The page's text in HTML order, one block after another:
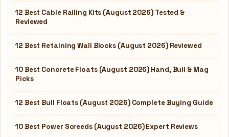
12 Best Cable Railing Kits (August 2026) Tested &
Reviewed
12 Best Retaining Wall Blocks (August 2026) Reviewed
10 Best Concrete Floats (August 2026) Hand, Bull & Mag
Picks
12 Best Bull Floats (August 2026) Complete Buying Guide
10 Best Power Screeds (August 2026) Expert Reviews